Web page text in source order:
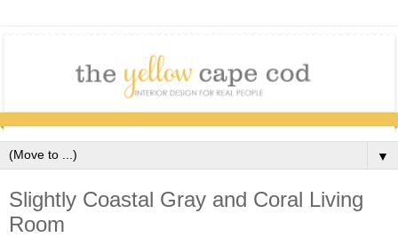
▼
Slightly Coastal Gray and Coral Living
Room